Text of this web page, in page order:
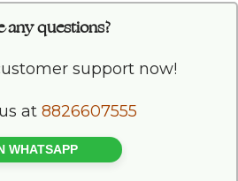
any questions?
support now!
at 8826607555
WHATSAPP